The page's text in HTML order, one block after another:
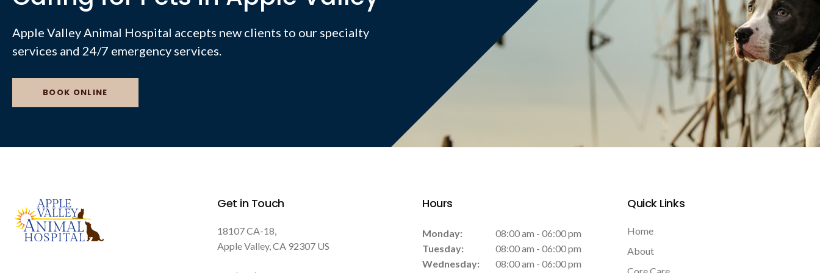
Apple Valley Animal Hospital accepts new clients to our specialty
services and 24/7 emergency services.
BOOK ONLINE
Get in Touch
18107 CA-18
Apple Valley CA 92307 US
Hours
Monday:
08:00 am - 06:00 pm
Tuesday:
08:00 am - 06:00 pm
Wednesday:
08:00 am - 06:00 pm
Quick Links
Home
About